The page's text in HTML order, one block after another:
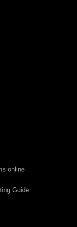
online
Guide